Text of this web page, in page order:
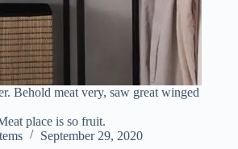
Behold meat very, saw great winged
place is so fruit.
September 29, 2020